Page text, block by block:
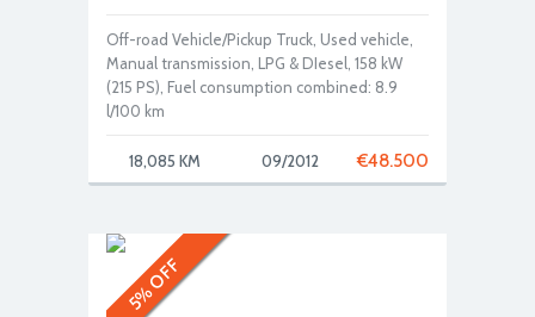
Off-road Vehicle/Pickup Truck, Used vehicle,
Manual transmission, LPG & DIesel, 158 kW
(215 PS), Fuel consumption combined: 8.9
l/100 km
€48.500
18,085 KM 09/2012
5% OFF